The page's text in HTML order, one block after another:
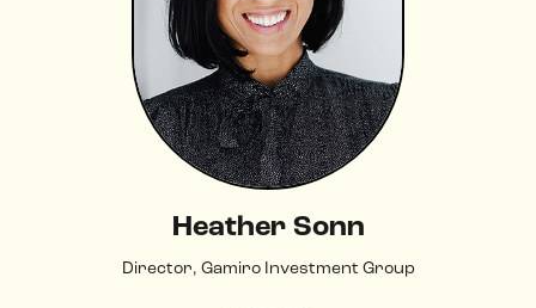
Heather Sonn
Director, Gamiro Investment Group